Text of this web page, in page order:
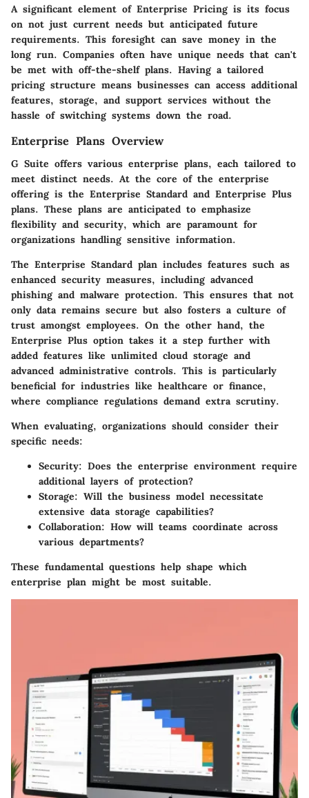
A significant element of Enterprise Pricing is its focus
on not just current needs but anticipated future
requirements. This foresight can save money in the
long run. Companies often have unique needs that can't
be met with off-the-shelf plans. Having a tailored
pricing structure means businesses can access additional
features, storage, and support services without the
hassle of switching systems down the road.
Enterprise Plans Overview
G Suite offers various enterprise plans, each tailored to
meet distinct needs. At the core of the enterprise
offering is the Enterprise Standard and Enterprise Plus
plans. These plans are anticipated to emphasize
flexibility and security, which are paramount for
organizations handling sensitive information.
The Enterprise Standard plan includes features such as
enhanced security measures, including advanced
phishing and malware protection. This ensures that not
only data remains secure but also fosters a culture of
trust amongst employees. On the other hand, the
Enterprise Plus option takes it a step further with
added features like unlimited cloud storage and
advanced administrative controls. This is particularly
beneficial for industries like healthcare or finance,
where compliance regulations demand extra scrutiny.
When evaluating, organizations should consider their
specific needs:
Security: Does the enterprise environment require
additional layers of protection?
Storage: Will the business model necessitate
extensive data storage capabilities?
Collaboration: How will teams coordinate across
various departments?
These fundamental questions help shape which
enterprise plan might be most suitable.